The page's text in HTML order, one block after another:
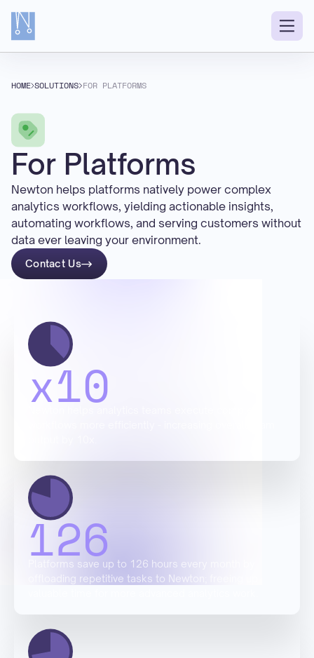
HOME SOLUTIONS FOR PLATFORMS
For Platforms
Newton helps platforms natively power complex
analytics workflows, yielding actionable insights,
automating workflows, and serving customers without
data ever leaving your environment.
Contact Us
x10
126
Platforms save up to 126 hours every month by
offloading repetitive tasks to Newton; freeing up